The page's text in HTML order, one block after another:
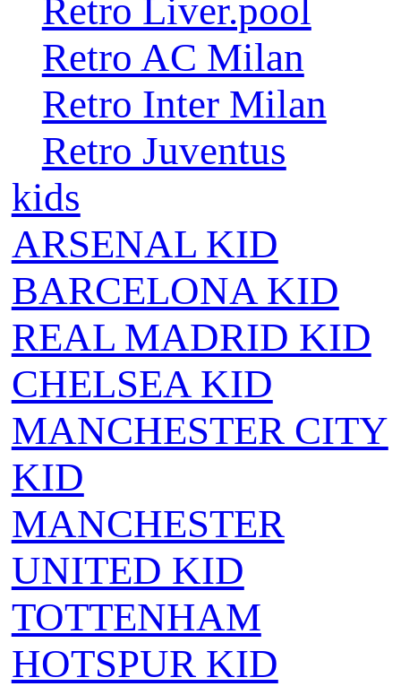
Retro Liver.pool
Retro AC Milan
Retro Inter Milan
Retro Juventus
kids
ARSENAL KID
BARCELONA KID
REAL MADRID KID
CHELSEA KID
MANCHESTER CITY
KID
MANCHESTER
UNITED KID
TOTTENHAM
HOTSPUR KID